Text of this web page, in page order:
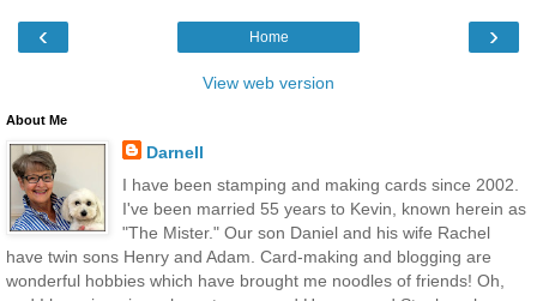
‹ ›
Home
View web version
About Me
Darnell
I have been stamping and making cards since 2002.
I've been married 55 years to Kevin, known herein as
"The Mister." Our son Daniel and his wife Rachel
have twin sons Henry and Adam. Card-making and blogging are
wonderful hobbies which have brought me noodles of friends! Oh,